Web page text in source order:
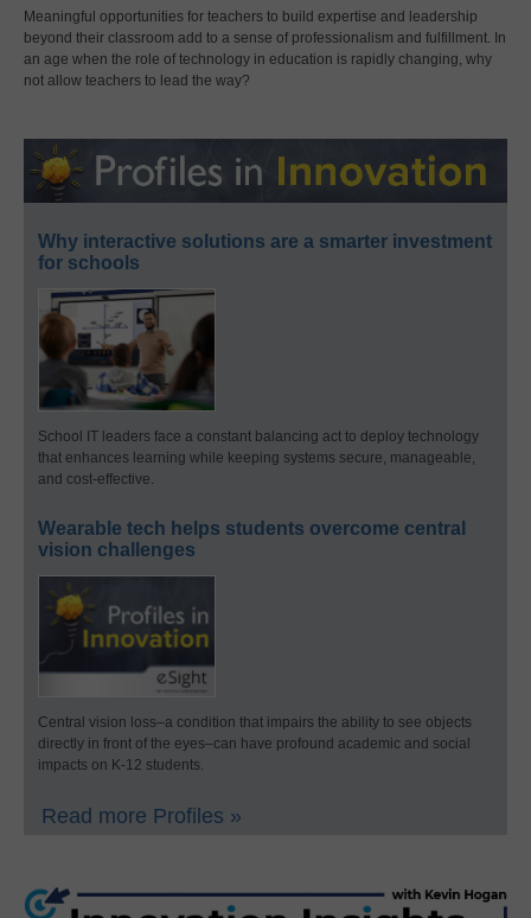
Meaningful opportunities for teachers to build expertise and leadership
beyond their classroom add to a sense of professionalism and fulfillment. In
an age when the role of technology in education is rapidly changing, why
not allow teachers to lead the way?
Why interactive solutions are a smarter investment
for schools
School IT leaders face a constant balancing act to deploy technology
that enhances learning while keeping systems secure, manageable,
and cost-effective.
Wearable tech helps students overcome central
vision challenges
Central vision loss–a condition that impairs the ability to see objects
directly in front of the eyes–can have profound academic and social
impacts on K-12 students.
Read more Profiles »